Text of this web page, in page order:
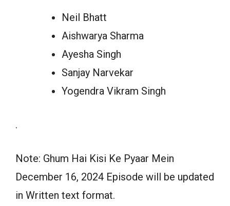
Neil Bhatt
Aishwarya Sharma
Ayesha Singh
Sanjay Narvekar
Yogendra Vikram Singh
.
Note: Ghum Hai Kisi Ke Pyaar Mein
December 16, 2024 Episode will be updated
in Written text format.